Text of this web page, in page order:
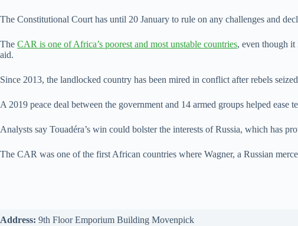
The Constitutional Court has until 20 January to rule on any challenges and
The CAR is one of Africa’s poorest and most unstable countries, even though it
aid.
Since 2013, the landlocked country has been mired in conflict after rebels
A 2019 peace deal between the government and 14 armed groups helped
Analysts say Touadéra’s win could bolster the interests of Russia, which has
The CAR was one of the first African countries where Wagner, a Russian
Address: 9th Floor Emporium Building Movenpick